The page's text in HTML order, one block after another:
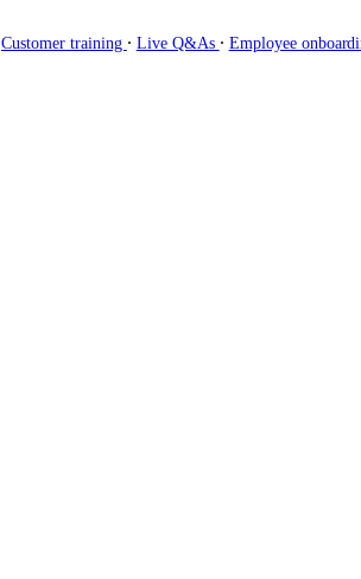
Customer training ∙ Live Q&As ∙ Employee